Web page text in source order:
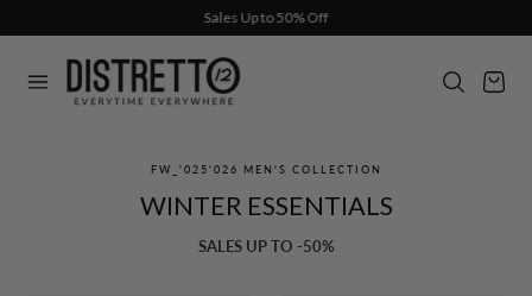
Sales Up to 50% Off
Cart
FW_'025'026 MEN'S COLLECTION
WINTER ESSENTIALS
SALES UP TO -50%